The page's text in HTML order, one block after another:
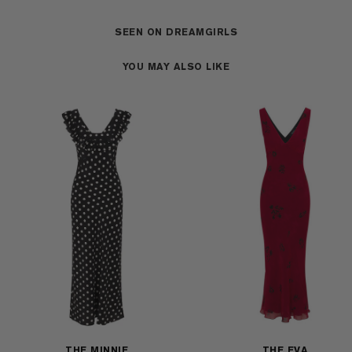
SEEN ON DREAMGIRLS
YOU MAY ALSO LIKE